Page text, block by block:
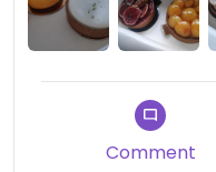
Updated from
Comment